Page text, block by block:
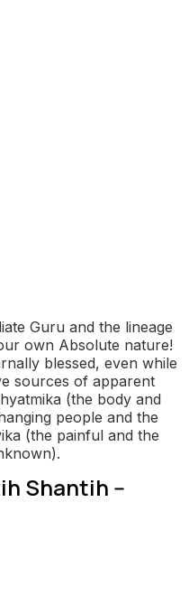
Guru and the lineage
own Absolute nature!
blessed, even while
sources of apparent
(the body and
people and the
(the painful and the
Shantih --